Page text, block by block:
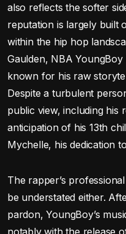
also reflects the softer
reputation is largely built
within the hip hop
Gaulden, NBA
known for his raw
Despite a turbulent
public view, including his
anticipation of his 13th
Mychelle, his dedication
The rapper’s
be understated either.
pardon, YoungBoy’s
notably with the release